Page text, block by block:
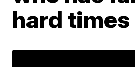
hard times